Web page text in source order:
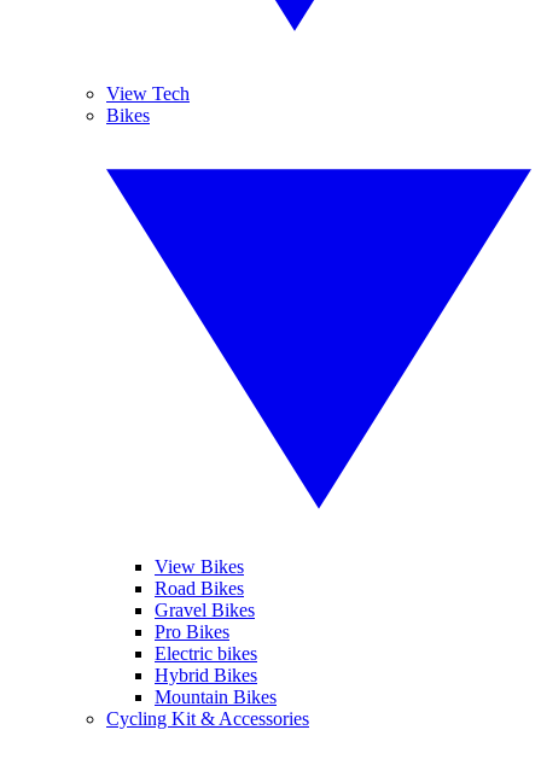
View Tech
Bikes
View Bikes
Road Bikes
Gravel Bikes
Pro Bikes
Electric bikes
Hybrid Bikes
Mountain Bikes
Cycling Kit & Accessories